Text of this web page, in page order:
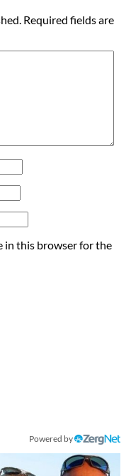
Required fields are
in this browser for the
Powered by